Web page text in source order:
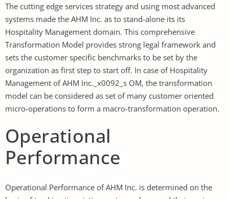
The cutting edge services strategy and using most advanced
systems made the AHM Inc. as to stand-alone its its
Hospitality Management domain. This comprehensive
Transformation Model provides strong legal framework and
sets the customer specific benchmarks to be set by the
organization as first step to start off. In case of Hospitality
Management of AHM Inc._x0092_s OM, the transformation
model can be considered as set of many customer oriented
micro-operations to form a macro-transformation operation.
Operational
Performance
Operational Performance of AHM Inc. is determined on the